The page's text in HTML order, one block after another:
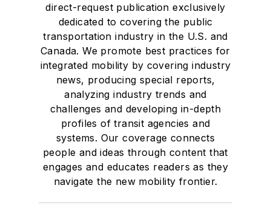
direct-request publication exclusively
dedicated to covering the public
transportation industry in the U.S. and
Canada. We promote best practices for
integrated mobility by covering industry
news, producing special reports,
analyzing industry trends and
challenges and developing in-depth
profiles of transit agencies and
systems. Our coverage connects
people and ideas through content that
engages and educates readers as they
navigate the new mobility frontier.